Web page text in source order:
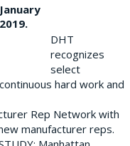
January
2019.
DHT
recognizes
select
hard work and
Rep Network with
manufacturer reps.